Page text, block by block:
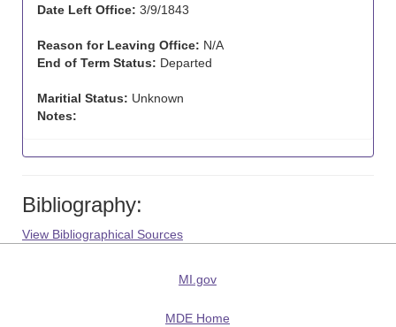
Date Left Office: 3/9/1843
Reason for Leaving Office: N/A
End of Term Status: Departed
Maritial Status: Unknown
Notes:
Bibliography:
View Bibliographical Sources
MI.gov
MDE Home